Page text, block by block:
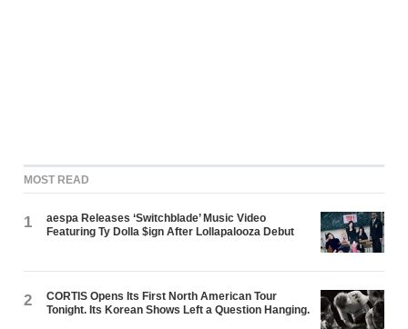
MOST READ
1
aespa Releases ‘Switchblade’ Music Video
Featuring Ty Dolla $ign After Lollapalooza Debut
2
CORTIS Opens Its First North American Tour
Tonight. Its Korean Shows Left a Question Hanging.